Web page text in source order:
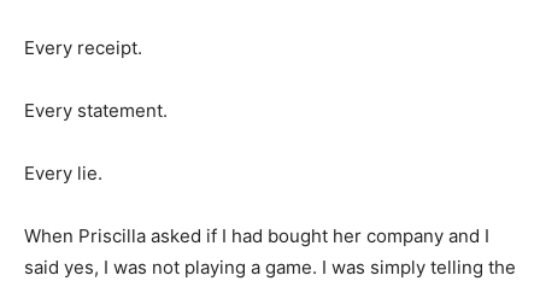
Every receipt.
Every statement.
Every lie.
When Priscilla asked if I had bought her company and I
said yes, I was not playing a game. I was simply telling the